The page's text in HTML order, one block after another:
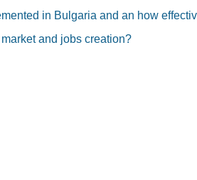
in Bulgaria and an how
and jobs creation?